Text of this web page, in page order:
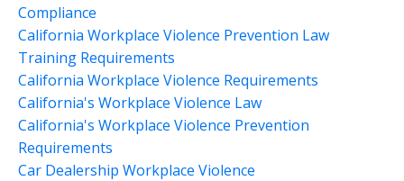
Compliance
California Workplace Violence Prevention Law
Training Requirements
California Workplace Violence Requirements
California's Workplace Violence Law
California's Workplace Violence Prevention
Requirements
Car Dealership Workplace Violence